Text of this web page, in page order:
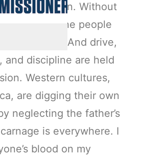
need vision. Without
states, “the people
off restraint. And drive,
and discipline are held
Western cultures,
are digging their own
neglecting the father’s
is everywhere. I
blood on my